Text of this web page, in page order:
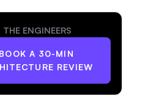
ENGINEERS
BOOK A 30-MIN
REVIEW